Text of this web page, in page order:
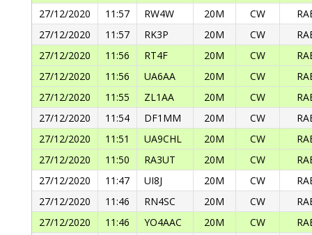
27/12/2020
11:57 RW4W 20M CW
27/12/2020
11:57 RK3P 20M CW
27/12/2020
11:56 RT4F 20M CW
27/12/2020
11:56 UA6AA 20M CW
27/12/2020
11:55 ZL1AA 20M CW
27/12/2020
11:54 DF1MM 20M CW
27/12/2020
11:51 UA9CHL 20M CW
27/12/2020
11:50 RA3UT 20M CW
27/12/2020
11:47 UI8J 20M CW
27/12/2020
11:46 RN4SC 20M CW
27/12/2020
11:46 YO4AAC 20M CW